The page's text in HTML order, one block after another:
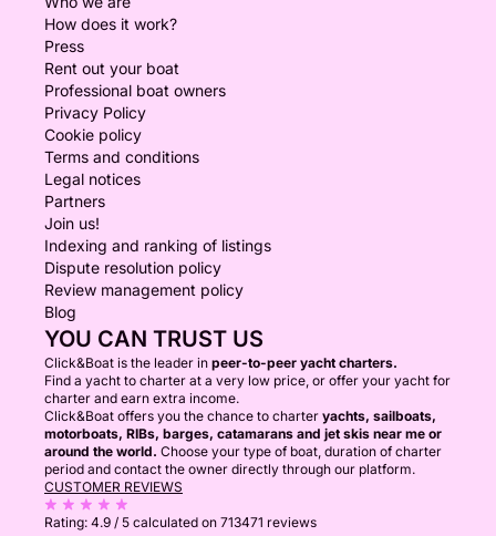
How does it work?
Press
Rent out your boat
Professional boat owners
Privacy Policy
Cookie policy
Terms and conditions
Legal notices
Partners
Join us!
Indexing and ranking of listings
Dispute resolution policy
Review management policy
Blog
YOU CAN TRUST US
Click&Boat is the leader in peer-to-peer yacht charters.
Find a yacht to charter at a very low price, or offer your yacht for
charter and earn extra income.
Click&Boat offers you the chance to charter yachts, sailboats,
motorboats, RIBs, barges, catamarans and jet skis near me or
around the world. Choose your type of boat, duration of charter
period and contact the owner directly through our platform.
CUSTOMER REVIEWS
Rating: 4.9 / 5 calculated on 713471 reviews